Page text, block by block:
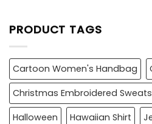
PRODUCT TAGS
Cartoon Women's Handbag
Christmas Embroidered
Halloween
Hawaiian Shirt